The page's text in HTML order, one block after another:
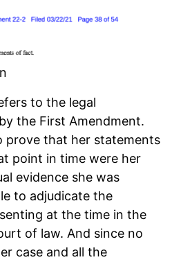
to the legal
the First Amendment.
prove that her statements
point in time were her
evidence she was
to adjudicate the
at the time in the
of law. And since no
case and all the